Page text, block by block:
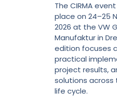
The CIRMA
place on 24–25
2026 at the VW
Manufaktur in
edition focuses
practical
project results,
solutions across
life cycle.